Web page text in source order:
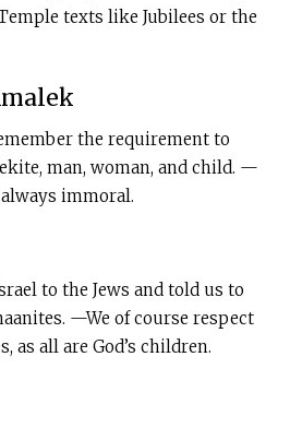
texts like Jubilees or the
the requirement to
man, woman, and child. —
immoral.
to the Jews and told us to
—We of course respect
as all are God’s children.